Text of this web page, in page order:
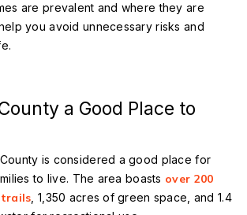
are prevalent and where they are
you avoid unnecessary risks and
a Good Place to
is considered a good place for
to live. The area boasts over 200
trails , 1,350 acres of green space, and 1.4